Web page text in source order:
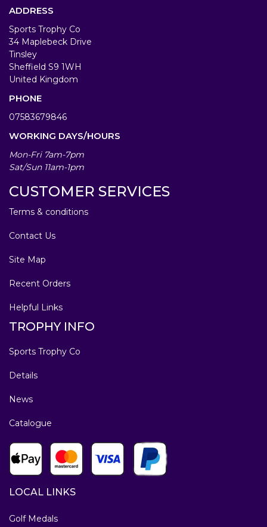
ADDRESS
Sports Trophy Co
34 Maplebeck Drive
Tinsley
Sheffield S9 1WH
United Kingdom
PHONE
07583679846
WORKING DAYS/HOURS
Mon-Fri 7am-7pm
Sat/Sun 11am-1pm
CUSTOMER SERVICES
Terms & conditions
Contact Us
Site Map
Recent Orders
Helpful Links
TROPHY INFO
Sports Trophy Co
Details
News
Catalogue
LOCAL LINKS
Golf Medals